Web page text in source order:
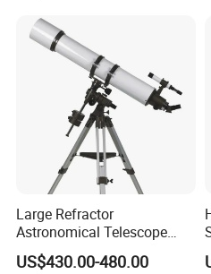
Large Refractor
Astronomical Telescope
(BM-1200150EQ IV-A)
US$430.00-480.00